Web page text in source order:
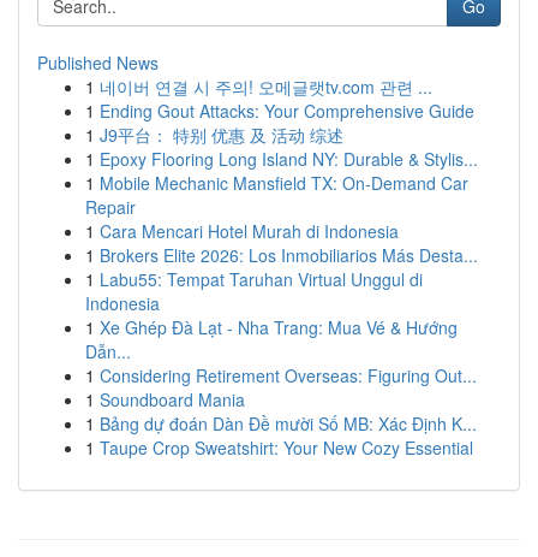
Go
Published News
1 네이버 연결 시 주의! 오메글랫tv.com 관련 ...
1 Ending Gout Attacks: Your Comprehensive Guide
1 J9平台： 特别 优惠 及 活动 综述
1 Epoxy Flooring Long Island NY: Durable & Stylis...
1 Mobile Mechanic Mansfield TX: On-Demand Car
Repair
1 Cara Mencari Hotel Murah di Indonesia
1 Brokers Elite 2026: Los Inmobiliarios Más Desta...
1 Labu55: Tempat Taruhan Virtual Unggul di
Indonesia
1 Xe Ghép Đà Lạt - Nha Trang: Mua Vé & Hướng
Dẫn...
1 Considering Retirement Overseas: Figuring Out...
1 Soundboard Mania
1 Bảng dự đoán Dàn Đề mười Số MB: Xác Định K...
1 Taupe Crop Sweatshirt: Your New Cozy Essential